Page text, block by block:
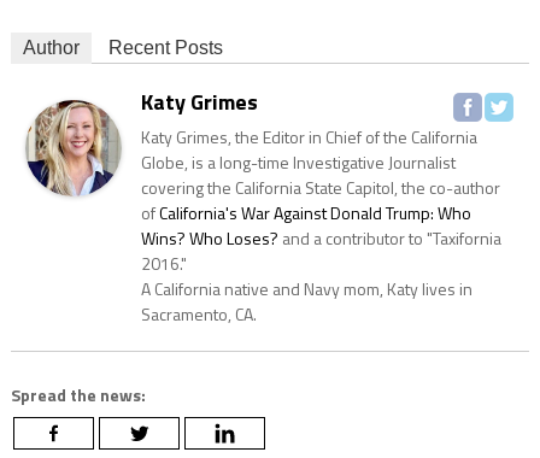
Author Recent Posts
Katy Grimes
Katy Grimes, the Editor in Chief of the California
Globe, is a long-time Investigative Journalist
covering the California State Capitol, the co-author
ofCalifornia's War Against Donald Trump: Who
Wins? Who Loses? and a contributor to "Taxifornia
2016."
A California native and Navy mom, Katy lives in
Sacramento, CA.
Spread the news: